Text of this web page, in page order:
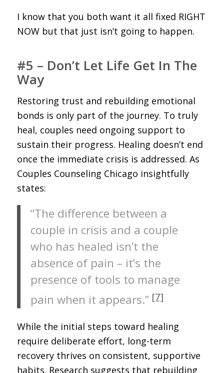
I know that you both want it all fixed RIGHT
NOW but that just isn’t going to happen.
#5 – Don’t Let Life Get In The
Way
Restoring trust and rebuilding emotional
bonds is only part of the journey. To truly
heal, couples need ongoing support to
sustain their progress. Healing doesn’t end
once the immediate crisis is addressed. As
Couples Counseling Chicago insightfully
states:
“The difference between a
couple in crisis and a couple
who has healed isn’t the
absence of pain – it’s the
presence of tools to manage
pain when it appears.” [7]
While the initial steps toward healing
require deliberate effort, long-term
recovery thrives on consistent, supportive
habits. Research suggests that rebuilding